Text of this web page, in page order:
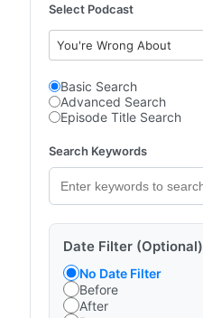
Select Podcast
You're Wrong About
Basic Search
Advanced Search
Episode Title Search
Search Keywords
Date Filter (Optional)
No Date Filter
Before
After